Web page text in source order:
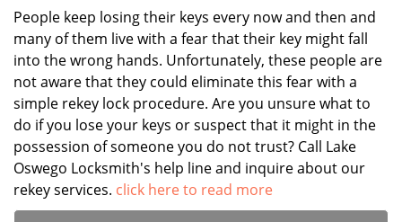
People keep losing their keys every now and then and
many of them live with a fear that their key might fall
into the wrong hands. Unfortunately, these people are
not aware that they could eliminate this fear with a
simple rekey lock procedure. Are you unsure what to
do if you lose your keys or suspect that it might in the
possession of someone you do not trust? Call Lake
Oswego Locksmith's help line and inquire about our
rekey services. click here to read more